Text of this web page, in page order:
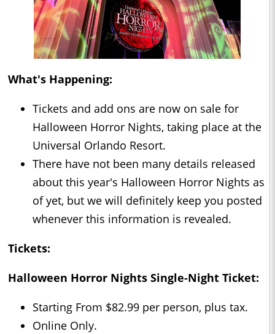
What's Happening:
Tickets and add ons are now on sale for
Halloween Horror Nights, taking place at the
Universal Orlando Resort.
There have not been many details released
about this year's Halloween Horror Nights as
of yet, but we will definitely keep you posted
whenever this information is revealed.
Tickets:
Halloween Horror Nights Single-Night Ticket:
Starting From $82.99 per person, plus tax.
Online Only.